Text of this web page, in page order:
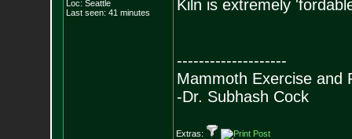
Loc: Seattle
Last seen: 41 minutes
Kiln is extremely
--------------------
Mammoth Exercise and
-Dr. Subhash Cock
Extras: